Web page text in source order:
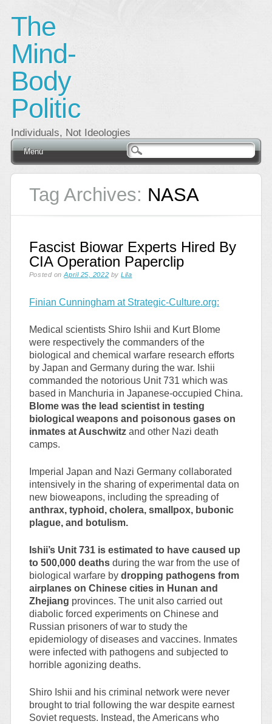
The
Mind-
Body
Politic
Individuals, Not Ideologies
Main menu
Skip
Menu
Tag Archives: NASA
Fascist Biowar Experts Hired By
CIA Operation Paperclip
Posted onApril 25, 2022 byLila
Finian Cunningham at Strategic-Culture.org:
Medical scientists Shiro Ishii and Kurt Blome
were respectively the commanders of the
biological and chemical warfare research efforts
by Japan and Germany during the war. Ishii
commanded the notorious Unit 731 which was
based in Manchuria in Japanese-occupied China.
Blome was the lead scientist in testing
biological weapons and poisonous gases on
inmates at Auschwitzand other Nazi death
camps.
Imperial Japan and Nazi Germany collaborated
intensively in the sharing of experimental data on
new bioweapons, including the spreading of
anthrax, typhoid, cholera, smallpox, bubonic
plague, and botulism.
Ishii’s Unit 731 is estimated to have caused up
to 500,000 deathsduring the war from the use of
biological warfare by dropping pathogens from
airplanes on Chinese cities in Hunan and
Zhejiang provinces. The unit also carried out
diabolic forced experiments on Chinese and
Russian prisoners of war to study the
epidemiology of diseases and vaccines. Inmates
were infected with pathogens and subjected to
horrible agonizing deaths.
Shiro Ishii and his criminal network were never
brought to trial following the war despite earnest
Soviet requests. Instead, the Americans who